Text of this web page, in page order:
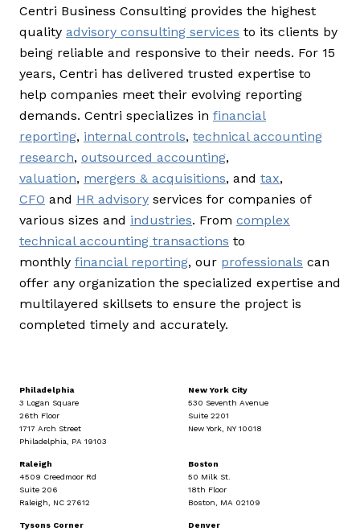
Centri Business Consulting provides the highest
quality advisory consulting services to its clients by
being reliable and responsive to their needs. For 15
years, Centri has delivered trusted expertise to
help companies meet their evolving reporting
demands. Centri specializes in financial
reporting, internal controls, technical accounting
research, outsourced accounting,
valuation, mergers & acquisitions, and tax,
CFO and HR advisory services for companies of
various sizes and industries. From complex
technical accounting transactions to
monthly financial reporting, our professionals can
offer any organization the specialized expertise and
multilayered skillsets to ensure the project is
completed timely and accurately.
Philadelphia
3 Logan Square
26th Floor
1717 Arch Street
Philadelphia, PA 19103
New York City
530 Seventh Avenue
Suite 2201
New York, NY 10018
Raleigh
4509 Creedmoor Rd
Suite 206
Raleigh, NC 27612
Boston
50 Milk St.
18th Floor
Boston, MA 02109
Tysons Corner
Denver